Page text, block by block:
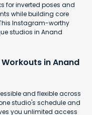
for inverted poses and
while building core
Instagram-worthy
studios in Anand
Workouts in Anand
and flexible across
studio's schedule and
you unlimited access